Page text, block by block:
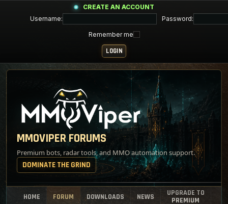
CREATE AN ACCOUNT
Username:
Password:
Remember me
MMOVIPER FORUMS
Premium bots, radar tools, and MMO automation support.
DOMINATE THE GRIND
HOME FORUM DOWNLOADS NEWS
UPGRADE TO
PREMIUM